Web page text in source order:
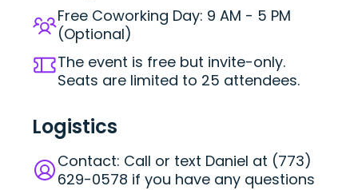
Free Coworking Day: 9 AM - 5 PM
(Optional)
The event is free but invite-only.
Seats are limited to 25 attendees.
Logistics
Contact: Call or text Daniel at (773)
629-0578 if you have any questions